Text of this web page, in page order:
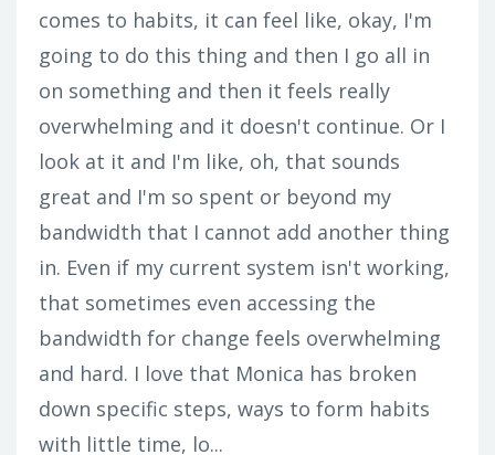
comes to habits, it can feel like, okay, I'm
going to do this thing and then I go all in
on something and then it feels really
overwhelming and it doesn't continue. Or I
look at it and I'm like, oh, that sounds
great and I'm so spent or beyond my
bandwidth that I cannot add another thing
in. Even if my current system isn't working,
that sometimes even accessing the
bandwidth for change feels overwhelming
and hard. I love that Monica has broken
down specific steps, ways to form habits
with little time, lo...